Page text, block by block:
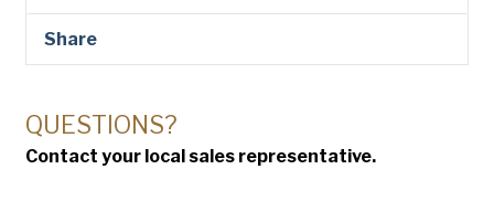
Share
QUESTIONS?
Contact your local sales representative.